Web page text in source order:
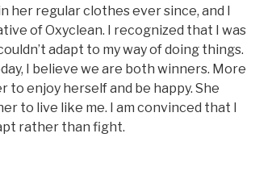
her regular clothes ever since, and I
of Oxyclean. I recognized that I was
adapt to my way of doing things.
I believe we are both winners. More
to enjoy herself and be happy. She
to live like me. I am convinced that I
rather than fight.